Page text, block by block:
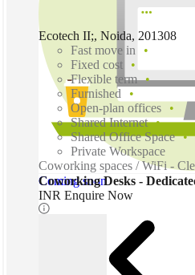
Coming soon
Ecotech II;, Noida, 201308
Fast move in
Fixed cost
Flexible term
Furnished
Open-plan offices
Shared Internet
Shared Office Space
Private Workspace
Coworking spaces / WiFi -
Coworking Desks -
INR Enquire Now